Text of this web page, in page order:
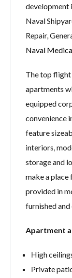
development
Naval
Repair,
Naval
The top flight
apartments
equipped
convenience
feature
interiors,
storage and
make a place
provided in
furnished
Apartment
High
Private